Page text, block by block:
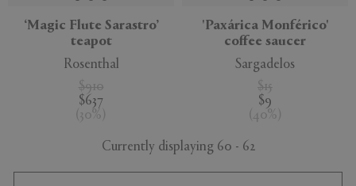
‘Magic Flute Sarastro’
teapot
Rosenthal
$910
$637
( 30% )
'Paxárica Monférico'
coffee saucer
Sargadelos
$15
$9
( 40% )
Currently displaying 60 - 62